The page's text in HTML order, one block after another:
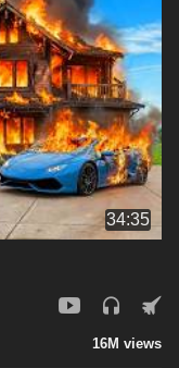
34:35
16M views